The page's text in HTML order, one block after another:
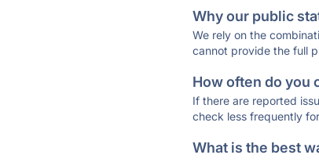
Why our public
We rely on the
cannot provide the full
How often do you
If there are reported
check less frequently
What is the best